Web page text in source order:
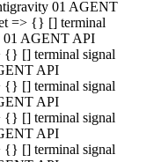
01 AGENT
=> {} [] terminal
01 AGENT API
{} [] terminal signal
API
{} [] terminal signal
API
{} [] terminal signal
API
{} [] terminal signal